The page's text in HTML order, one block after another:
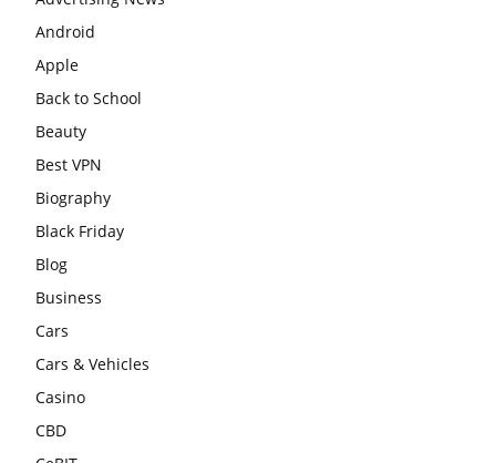
Android
Apple
Back to School
Beauty
Best VPN
Biography
Black Friday
Blog
Business
Cars
Cars & Vehicles
Casino
CBD